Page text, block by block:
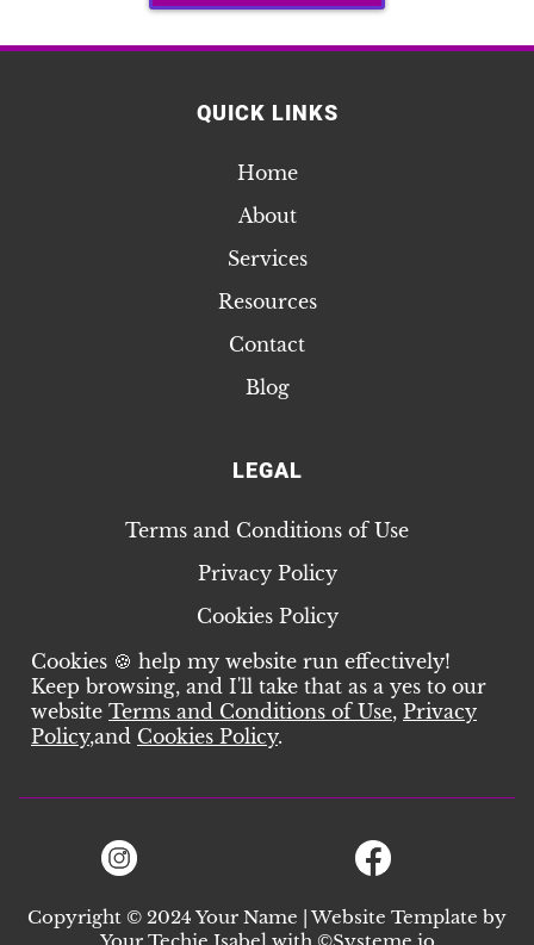
QUICK LINKS
Home
About
Services
Resources
Contact
Blog
LEGAL
Terms and Conditions of Use
Privacy Policy
Cookies Policy
Cookies 🍪 help my website run effectively!
Keep browsing, and I'll take that as a yes to our
website Terms and Conditions of Use, Privacy
Policy,and Cookies Policy.
Copyright © 2024 Your Name | Website Template by